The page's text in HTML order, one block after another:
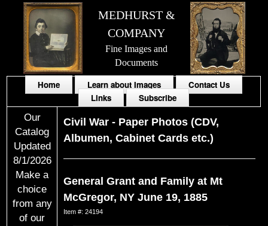
MEDHURST &
COMPANY
Fine Images and
Documents
Home Learn about Images
Contact Us
Links
Subscribe
Our
Catalog
Updated
8/1/2026
Make a
choice
from any
of our
Civil War - Paper Photos (CDV,
Albumen, Cabinet Cards etc.)
General Grant and Family at Mt
McGregor, NY June 19, 1885
Item #: 24194